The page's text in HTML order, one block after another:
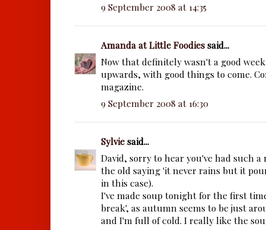
9 September 2008 at 14:35
Amanda at Little Foodiessaid...
Now that definitely wasn't a good
upwards, with good things to come.
magazine.
9 September 2008 at 16:30
Sylviesaid...
David, sorry to hear you've had such a
the old saying 'it never rains but it
in this case).
I've made soup tonight for the first
break', as autumn seems to be just
and I'm full of cold. I really like the